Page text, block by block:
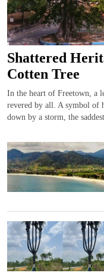
Shattered
Cotten Tree
In the heart of Freetown, a
revered by all. A symbol of
down by a storm, the